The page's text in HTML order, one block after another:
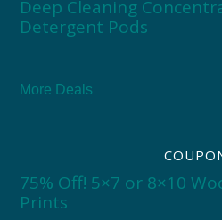
Deep Cleaning
Detergent Pods
More Deals
75% Off! 5×7 or 8×10
Prints